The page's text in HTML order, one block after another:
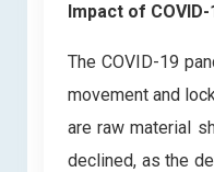
Impact of
The COVID-19
movement and
are raw material
declined, as the